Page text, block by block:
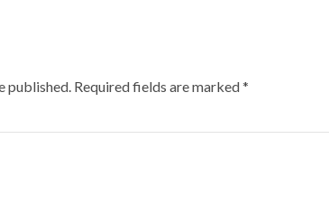
published. Required fields are marked*